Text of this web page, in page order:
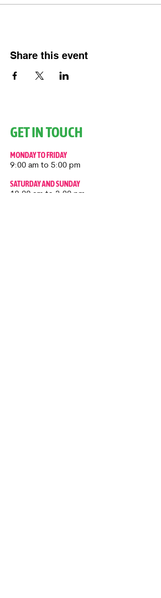
Share this event
GET IN TOUCH
MONDAY TO FRIDAY
9:00 am to 5:00 pm
SATURDAY AND SUNDAY
10:00 am to 3:00 pm